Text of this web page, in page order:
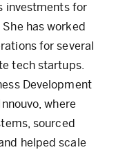
investments for
has worked
for several
tech startups.
Development
where
sourced
helped scale